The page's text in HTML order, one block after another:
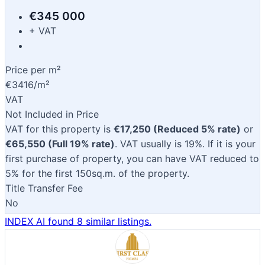
€345 000
+ VAT
Price per m²
€3416/m²
VAT
Not Included in Price
VAT for this property is €17,250 (Reduced 5% rate) or
€65,550 (Full 19% rate). VAT usually is 19%. If it is your
first purchase of property, you can have VAT reduced to
5% for the first 150sq.m. of the property.
Title Transfer Fee
No
INDEX AI found 8 similar listings.